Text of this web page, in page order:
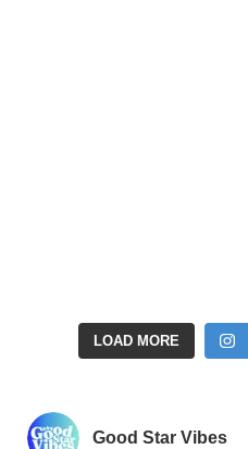
LOAD MORE
Good Star Vibes